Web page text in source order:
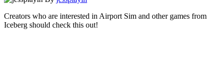
Creators who are interested in Airport Sim and other games from
Iceberg should check this out!